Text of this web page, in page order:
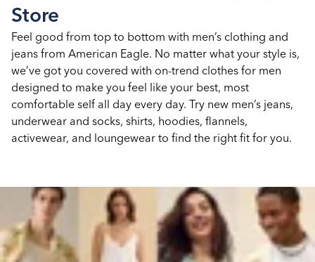
Store
Feel good from top to bottom with men’s clothing and
jeans from American Eagle. No matter what your style is,
we’ve got you covered with on-trend clothes for men
designed to make you feel like your best, most
comfortable self all day every day. Try new men’s jeans,
underwear and socks, shirts, hoodies, flannels,
activewear, and loungewear to find the right fit for you.